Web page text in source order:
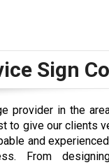
Sign
provider in the
to give our clients
and
From